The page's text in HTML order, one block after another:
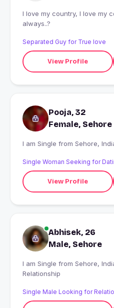
I love my country, I love my
always..?
Separated Guy for True love
View Profile
Pooja, 32
Female, Sehore
I am Single from
Single Woman Seeking for
View Profile
Abhisek, 26
Male, Sehore
I am Single from Sehore, India looking for Serious
Relationship
Single Male Looking for